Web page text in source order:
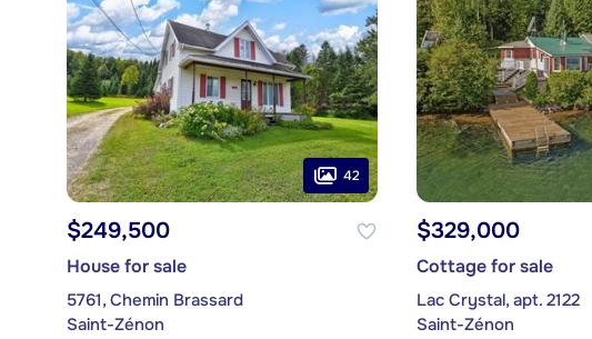
42
$249,500
House for sale
5761, Chemin Brassard
Saint-Zénon
$329,000
Cottage for sale
Lac Crystal, apt. 2122
Saint-Zénon